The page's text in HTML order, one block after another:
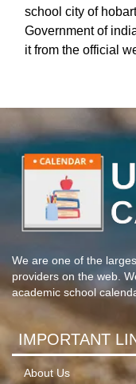
school city of
Government of
it from the official
We are one of the
providers on the web.
academic school
IMPORTANT
About Us